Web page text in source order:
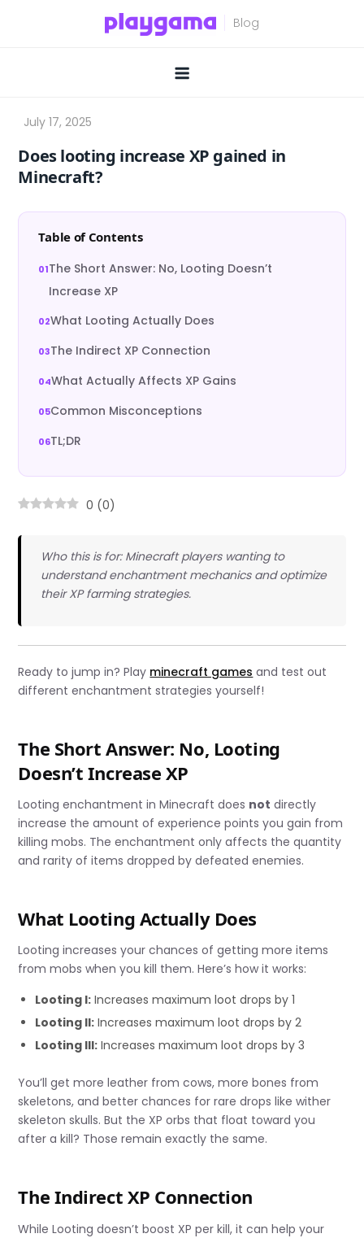
Does looting increase XP gained in
Minecraft?
Table of Contents
The Short Answer: No, Looting Doesn’t
Increase XP
What Looting Actually Does
The Indirect XP Connection
What Actually Affects XP Gains
Common Misconceptions
TL;DR
0 (0)
Who this is for: Minecraft players wanting to
understand enchantment mechanics and optimize
their XP farming strategies.
Ready to jump in? Play minecraft games and test out
different enchantment strategies yourself!
The Short Answer: No, Looting
Doesn’t Increase XP
Looting enchantment in Minecraft does not directly
increase the amount of experience points you gain from
killing mobs. The enchantment only affects the quantity
and rarity of items dropped by defeated enemies.
What Looting Actually Does
Looting increases your chances of getting more items
from mobs when you kill them. Here’s how it works:
Looting I: Increases maximum loot drops by 1
Looting II: Increases maximum loot drops by 2
Looting III: Increases maximum loot drops by 3
You’ll get more leather from cows, more bones from
skeletons, and better chances for rare drops like wither
skeleton skulls. But the XP orbs that float toward you
after a kill? Those remain exactly the same.
The Indirect XP Connection
While Looting doesn’t boost XP per kill, it can help your